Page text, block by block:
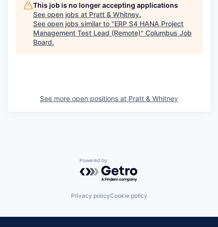
This job is no longer accepting applications
See open jobs at Pratt & Whitney.
See open jobs similar to "ERP S4 HANA Project
Management Test Lead (Remote)" Columbus Job
Board.
See more open positions at Pratt & Whitney
Powered by Getro.com
Privacy policyCookie policy